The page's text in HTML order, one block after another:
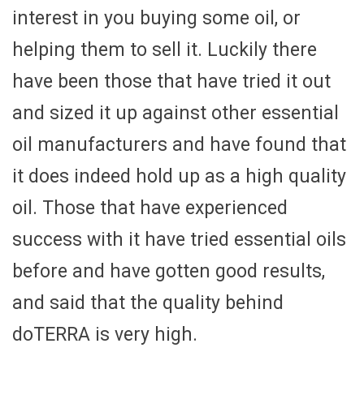
interest in you buying some oil, or
helping them to sell it. Luckily there
have been those that have tried it out
and sized it up against other essential
oil manufacturers and have found that
it does indeed hold up as a high quality
oil. Those that have experienced
success with it have tried essential oils
before and have gotten good results,
and said that the quality behind
doTERRA is very high.